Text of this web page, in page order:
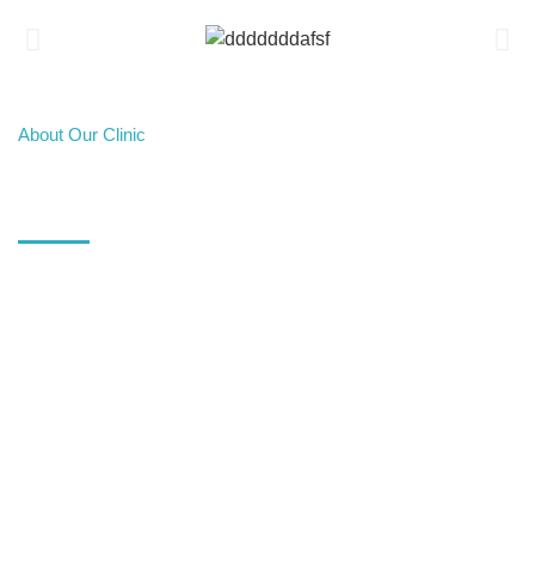
About Our Clinic